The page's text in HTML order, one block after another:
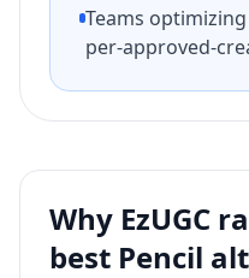
Teams
per-approved-
Why EzUGC
best Pencil